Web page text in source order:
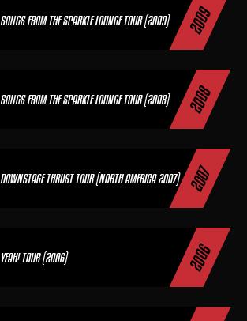
SONGS FROM THE SPARKLE LOUNGE TOUR (2009) 2009
SONGS FROM THE SPARKLE LOUNGE TOUR (2008) 2008
DOWNSTAGE THRUST TOUR (NORTH AMERICA 2007) 2007
YEAH! TOUR (2006) 2006